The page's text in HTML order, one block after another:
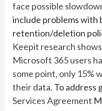
face possible
include problems with
retention/deletion
Keepit research
Microsoft 365 users
some point, only 15%
their data. To address
Services Agreement